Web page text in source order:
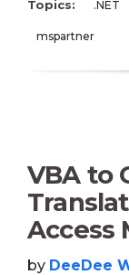
Topics: .NET
mspartner
VBA to
Access
by DeeDee